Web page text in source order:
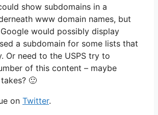
show subdomains in a
www domain names, but
would possibly display
a subdomain for some lists that
Or need to the USPS try to
of this content – maybe
🙂
on Twitter.